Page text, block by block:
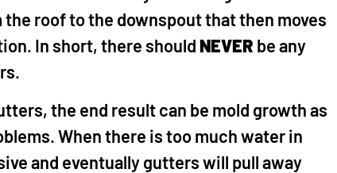
roof to the downspout that then moves
In short, there shouldNEVER be any
the end result can be mold growth as
When there is too much water in
and eventually gutters will pull away